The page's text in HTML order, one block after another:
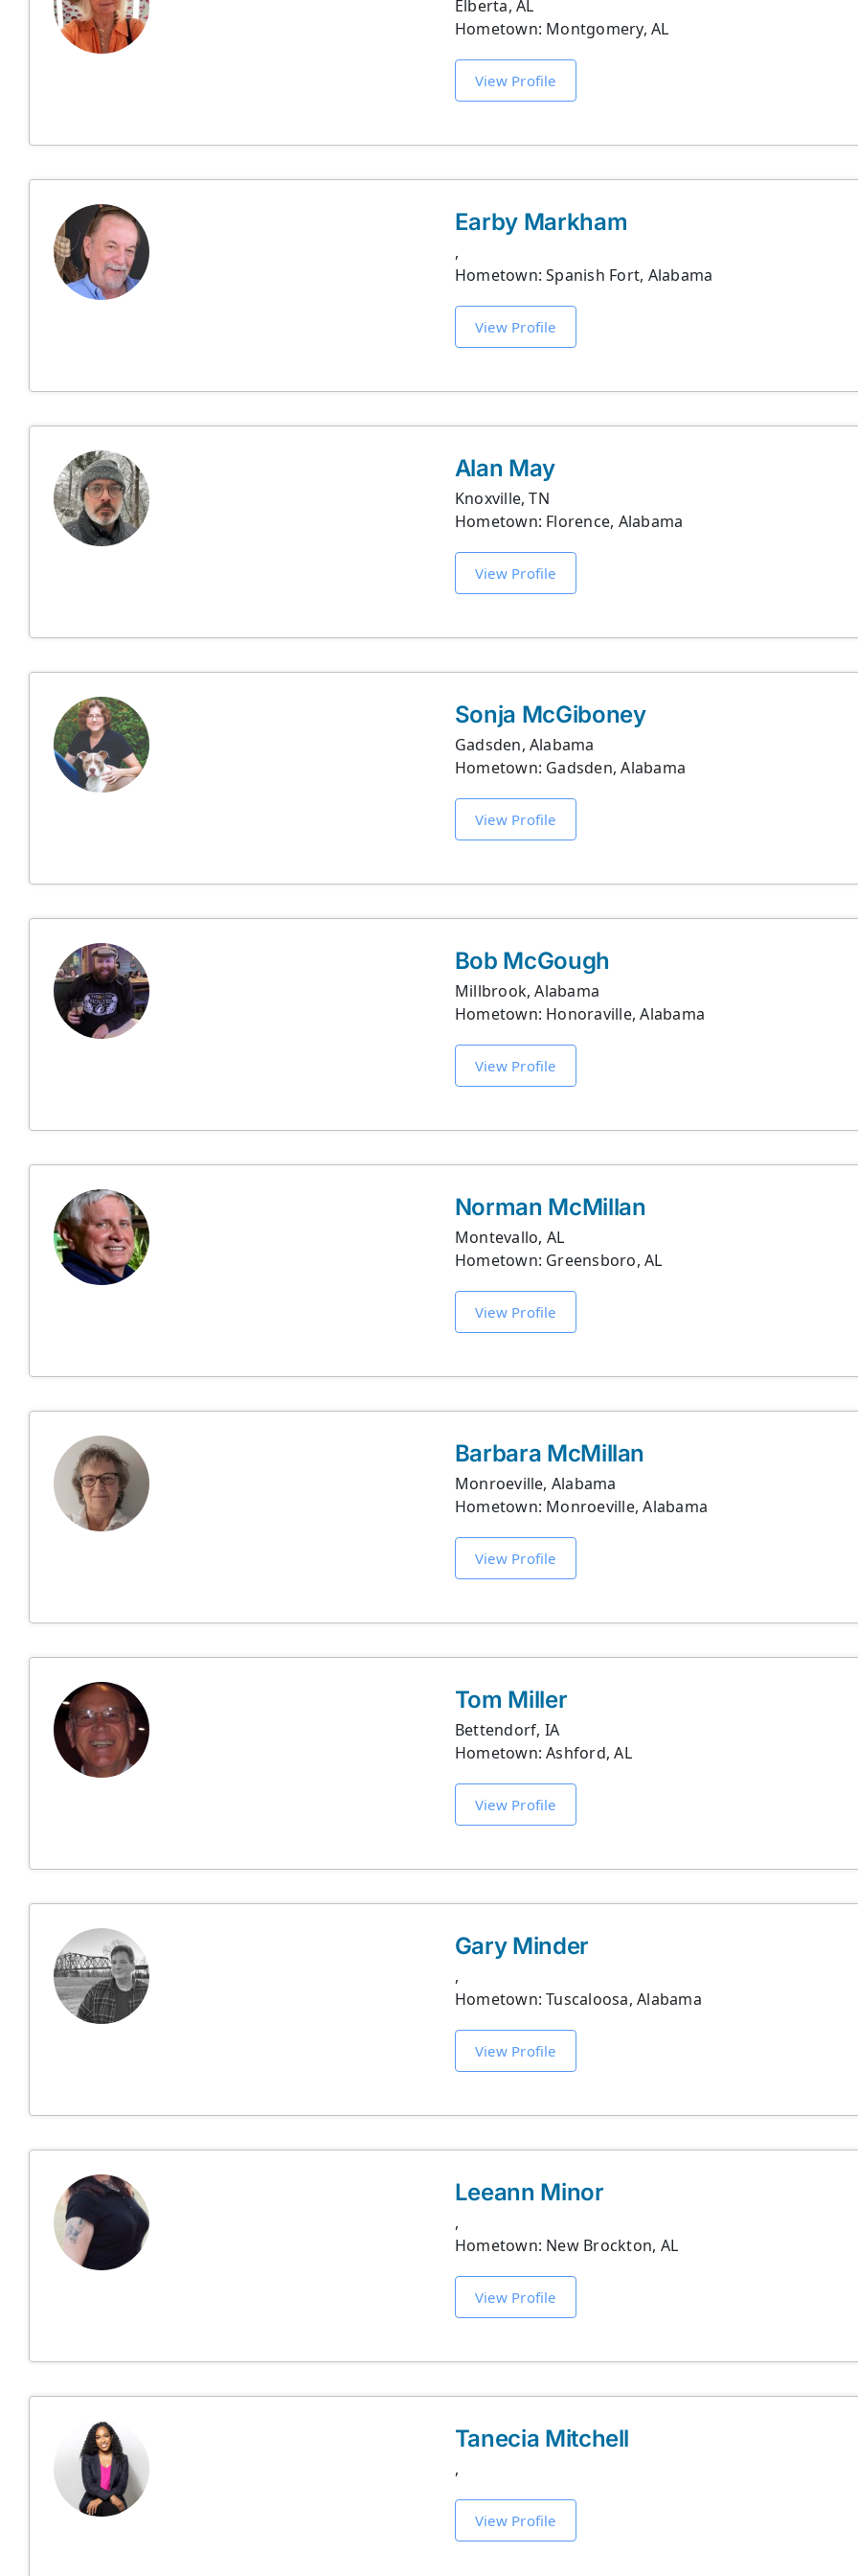
Elberta, AL
Hometown: Montgomery, AL
View Profile
Earby Markham
,
Hometown: Spanish Fort, Alabama
View Profile
Alan May
Knoxville, TN
Hometown: Florence, Alabama
View Profile
Sonja McGiboney
Gadsden, Alabama
Hometown: Gadsden, Alabama
View Profile
Bob McGough
Millbrook, Alabama
Hometown: Honoraville, Alabama
View Profile
Norman McMillan
Montevallo, AL
Hometown: Greensboro, AL
View Profile
Barbara McMillan
Monroeville, Alabama
Hometown: Monroeville, Alabama
View Profile
Tom Miller
Bettendorf, IA
Hometown: Ashford, AL
View Profile
Gary Minder
,
Hometown: Tuscaloosa, Alabama
View Profile
Leeann Minor
,
Hometown: New Brockton, AL
View Profile
Tanecia Mitchell
,
View Profile